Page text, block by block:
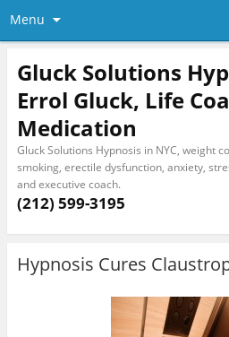
Menu
Gluck Solutions
Errol Gluck, Life
Medication
Gluck Solutions Hypnosis in NYC, weight
smoking, erectile dysfunction, anxiety,
and executive coach.
(212) 599-3195
Hypnosis Cures